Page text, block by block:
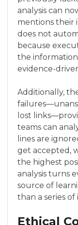
analysis can
mentions their
does not
because
the
evidence-
Additionally,
lost
teams can
lines are
get accepted,
the highest
analysis turns
source of
than a series
Ethical